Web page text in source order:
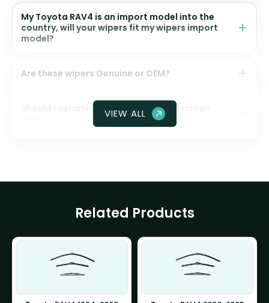
My Toyota RAV4 is an import model into the
country, will your wipers fit my wipers import
model?
Are these wipers Genuine or OEM?
Should I ceramic coat my front windscreen
VIEW ALL
Related Products